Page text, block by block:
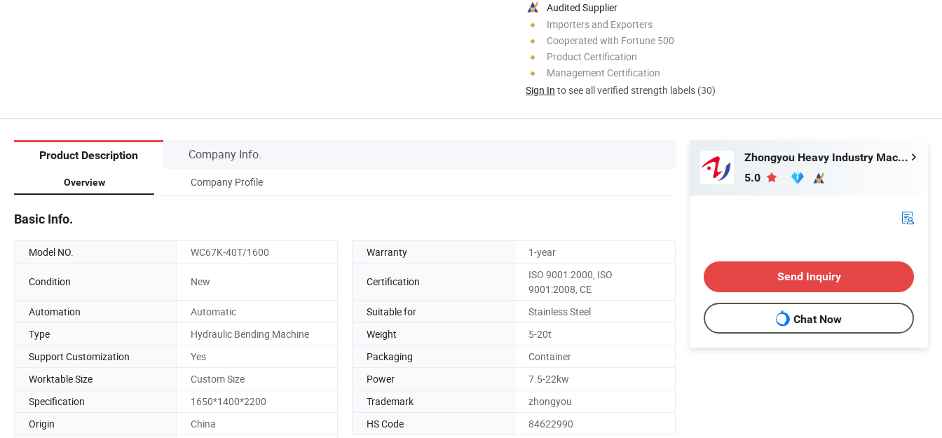
Audited Supplier
Importers and Exporters
Cooperated with Fortune 500
Product Certification
Management Certification
Sign In to see all verified strength labels (30)
Product Description Company Info.
Overview Company Profile
Basic Info.
Model NO. WC67K-40T/1600 Warranty 1-year
Condition New Certification
ISO 9001:2000, ISO
9001:2008, CE
Automation
Automatic Suitable for
Stainless Steel
Type
Hydraulic Bending Machine Weight
5-20t
Support Customization
Yes Packaging
Container
Worktable Size
Custom Size Power
7.5-22kw
Specification
1650*1400*2200 Trademark
zhongyou
Origin
China HS Code
84622990
Zhongyou Heavy Industry Machinery Equipment Co., Ltd.
5.0
Send Inquiry
Chat Now